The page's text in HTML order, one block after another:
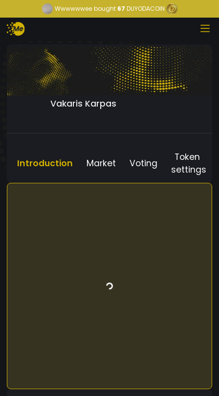
Wwwwwwee bought67 DUYODACOIN
Vakaris Karpas
Introduction Market Voting
Token
settings